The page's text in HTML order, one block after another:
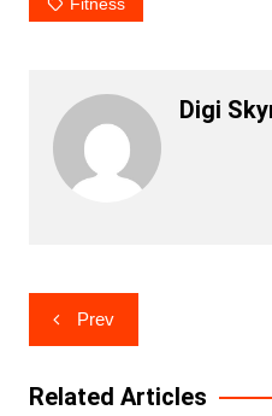
Digi
Post
navigation
Prev
Related Articles